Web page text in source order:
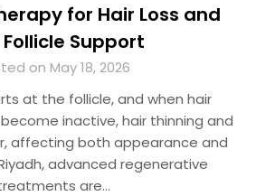
for Hair Loss and
Follicle Support
on May 18, 2026
at the follicle, and when hair
inactive, hair thinning and
affecting both appearance and
advanced regenerative
are…